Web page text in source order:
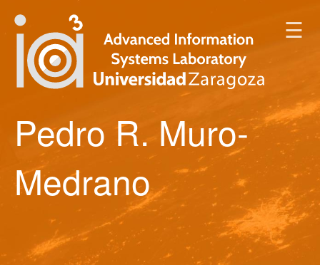
☰
Pedro R. Muro-
Medrano